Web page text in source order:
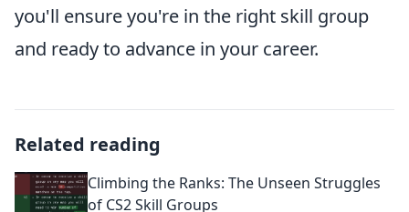
you'll ensure you're in the right skill group
and ready to advance in your career.
Related reading
Climbing the Ranks: The Unseen Struggles
of CS2 Skill Groups